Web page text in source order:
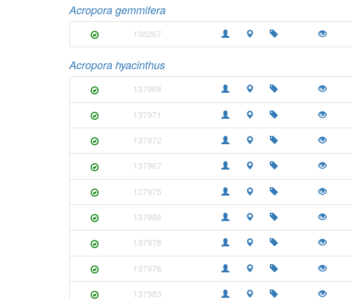
Acropora gemmifera
138267
Acropora hyacinthus
137968
137971
137972
137967
137975
137966
137978
137976
137983